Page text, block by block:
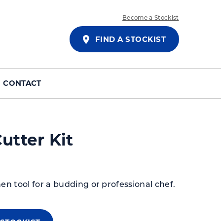
Become a Stockist
FIND A STOCKIST
CONTACT
Kit
tool for a budding or professional chef.